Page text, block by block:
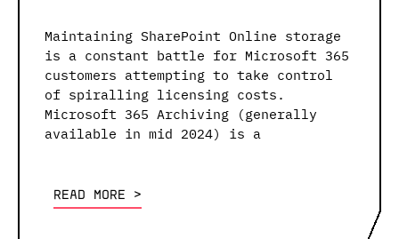
Maintaining SharePoint Online storage
is a constant battle for Microsoft 365
customers attempting to take control
of spiralling licensing costs.
Microsoft 365 Archiving (generally
available in mid 2024) is a
READ MORE <